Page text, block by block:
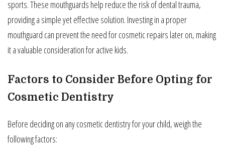
sports. These mouthguards help reduce the risk of dental trauma,
providing a simple yet effective solution. Investing in a proper
mouthguard can prevent the need for cosmetic repairs later on, making
it a valuable consideration for active kids.
Factors to Consider Before Opting for
Cosmetic Dentistry
Before deciding on any cosmetic dentistry for your child, weigh the
following factors: